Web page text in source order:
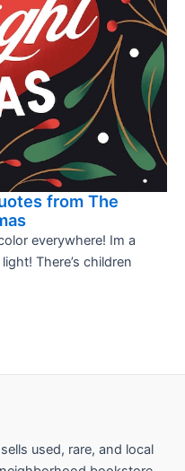
from The
everywhere! Im a
There’s children
used, rare, and local